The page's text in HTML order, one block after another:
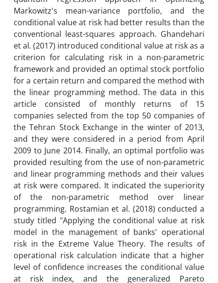
Markowitz's mean-variance portfolio, and the
conditional value at risk had better results than the
conventional least-squares approach. Ghandehari
et al. (2017) introduced conditional value at risk as a
criterion for calculating risk in a non-parametric
framework and provided an optimal stock portfolio
for a certain return and compared the method with
the linear programming method. The data in this
article consisted of monthly returns of 15
companies selected from the top 50 companies of
the Tehran Stock Exchange in the winter of 2013,
and they were considered in a period from April
2009 to June 2014. Finally, an optimal portfolio was
provided resulting from the use of non-parametric
and linear programming methods and their values
at risk were compared. It indicated the superiority
of the non-parametric method over linear
programming. Rostamian et al. (2018) conducted a
study titled "Applying the conditional value at risk
model in the management of banks' operational
risk in the Extreme Value Theory. The results of
operational risk calculation indicate that a higher
level of confidence increases the conditional value
at risk index, and the generalized Pareto